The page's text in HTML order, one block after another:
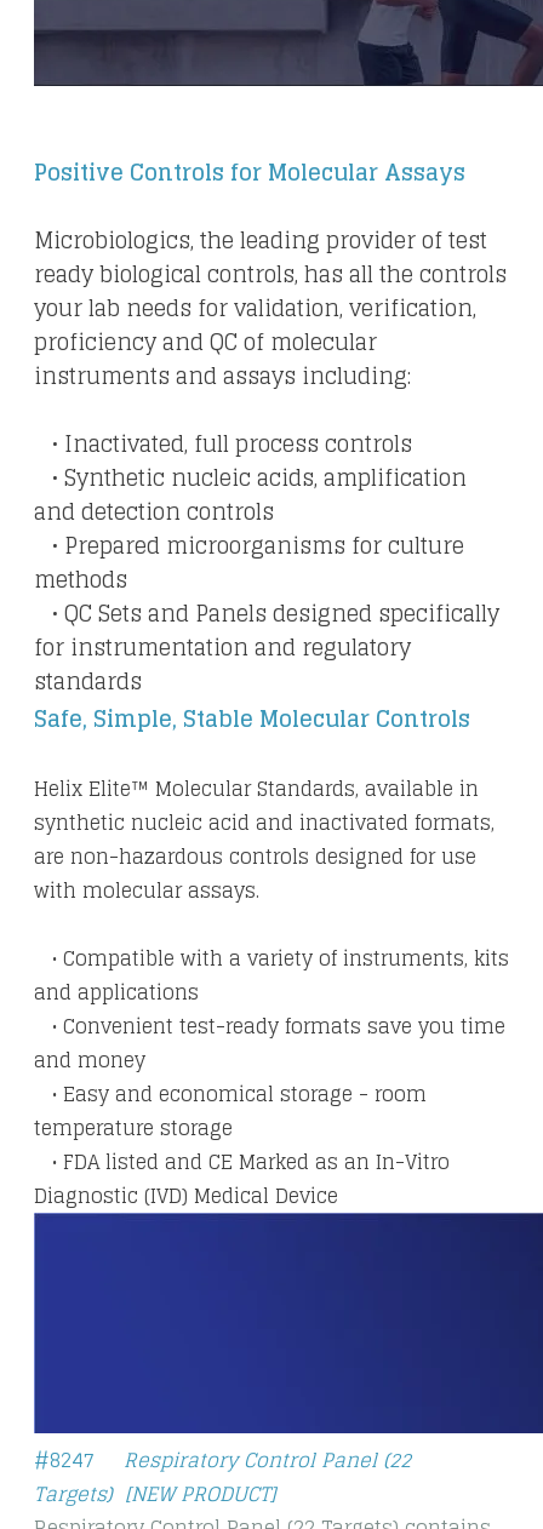
Positive Controls for Molecular Assays
Microbiologics, the leading provider of test
ready biological controls, has all the controls
your lab needs for validation, verification,
proficiency and QC of molecular
instruments and assays including:
• Inactivated, full process controls
• Synthetic nucleic acids, amplification
and detection controls
• Prepared microorganisms for culture
methods
​ • QC Sets and Panels designed specifically
for instrumentation and regulatory
standards
Safe, Simple, Stable Molecular Controls
Helix Elite™ Molecular Standards, available in
synthetic nucleic acid and inactivated formats,
are non-hazardous controls designed for use
with molecular assays.
• Compatible with a variety of instruments, kits
and applications
• Convenient test-ready formats save you time
and money
• Easy and economical storage - room
temperature storage
​ • FDA listed and CE Marked as an In-Vitro
Diagnostic (IVD) Medical Device
#8247
Respiratory Control Panel (22
Targets) [NEW PRODUCT]